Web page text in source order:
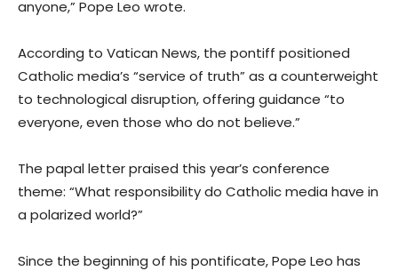
anyone,” Pope Leo wrote.
According to Vatican News, the pontiff positioned
Catholic media’s “service of truth” as a counterweight
to technological disruption, offering guidance “to
everyone, even those who do not believe.”
The papal letter praised this year’s conference
theme: “What responsibility do Catholic media have in
a polarized world?”
Since the beginning of his pontificate, Pope Leo has